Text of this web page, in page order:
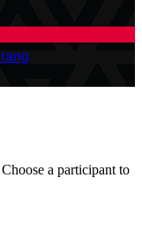
a participant to